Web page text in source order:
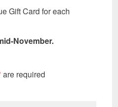
Gift Card for each
November.
are required